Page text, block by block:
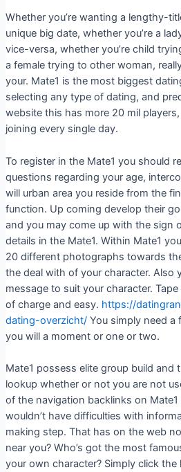
Whether you’re wanting a lengthy-
unique big date, whether you’re a
vice-versa, whether you’re child
a female trying to other woman,
your. Mate1 is the most biggest
selecting any type of dating, and
website this has more 20 mil
joining every single day.
To register in the Mate1 you should
questions regarding your age,
will urban area you reside from the
function. Up coming develop their
and you may come up with the sign
details in the Mate1. Within Mate1
20 different photographs towards
the deal with of your character. Also
message to suit your character.
of charge and easy. https://
dating-overzicht/You simply need a
you will a moment or one or two.
Mate1 possess elite group build and
lookup whether or not you are not
of the navigation backlinks on Mate1
wouldn’t have difficulties with
making step. That has on the web
near you? Who’s got the most
your own character? Simply click